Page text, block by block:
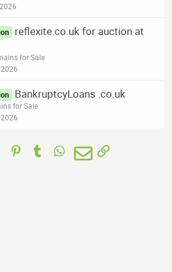
reflexite.co.uk for auction at
for Sale
BankruptcyLoans .co.uk
for Sale
Reddit PinterestTumblrWhatsApp
EmailLink